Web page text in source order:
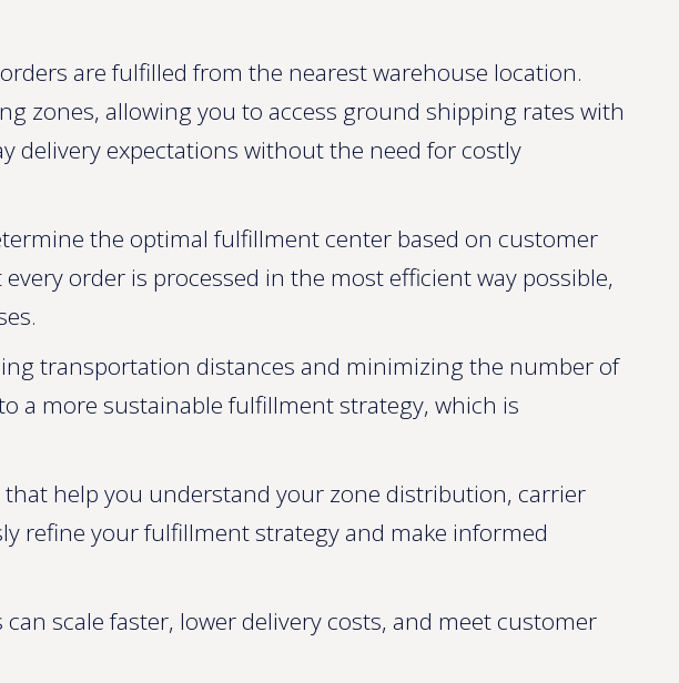
are fulfilled from the nearest warehouse location.
zones, allowing you to access ground shipping rates with
delivery expectations without the need for costly
the optimal fulfillment center based on customer
order is processed in the most efficient way possible,
transportation distances and minimizing the number of
a more sustainable fulfillment strategy, which is
help you understand your zone distribution, carrier
refine your fulfillment strategy and make informed
scale faster, lower delivery costs, and meet customer